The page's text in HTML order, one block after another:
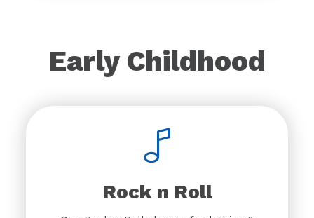
Early Childhood
Rock n Roll